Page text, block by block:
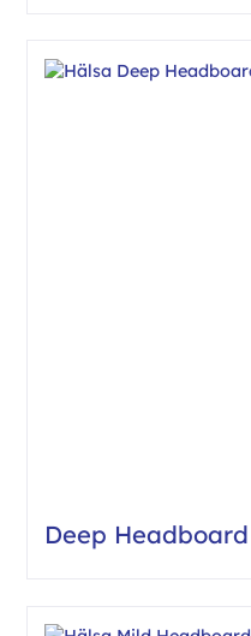
Deep Headboard